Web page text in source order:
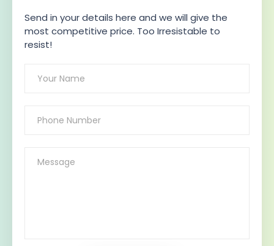
Send in your details here and we will give the
most competitive price. Too Irresistable to
resist!